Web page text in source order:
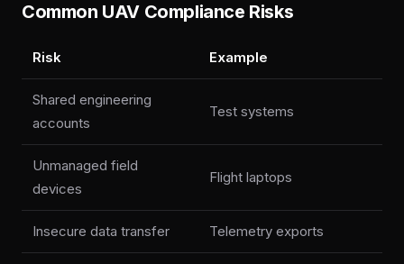
Common UAV Compliance Risks
Risk Example
Shared engineering
accounts
Test systems
Unmanaged field
devices
Flight laptops
Insecure data transfer Telemetry exports